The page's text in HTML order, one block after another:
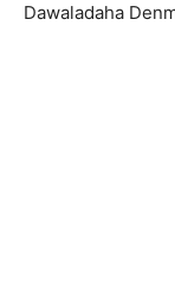
Dawaladaha